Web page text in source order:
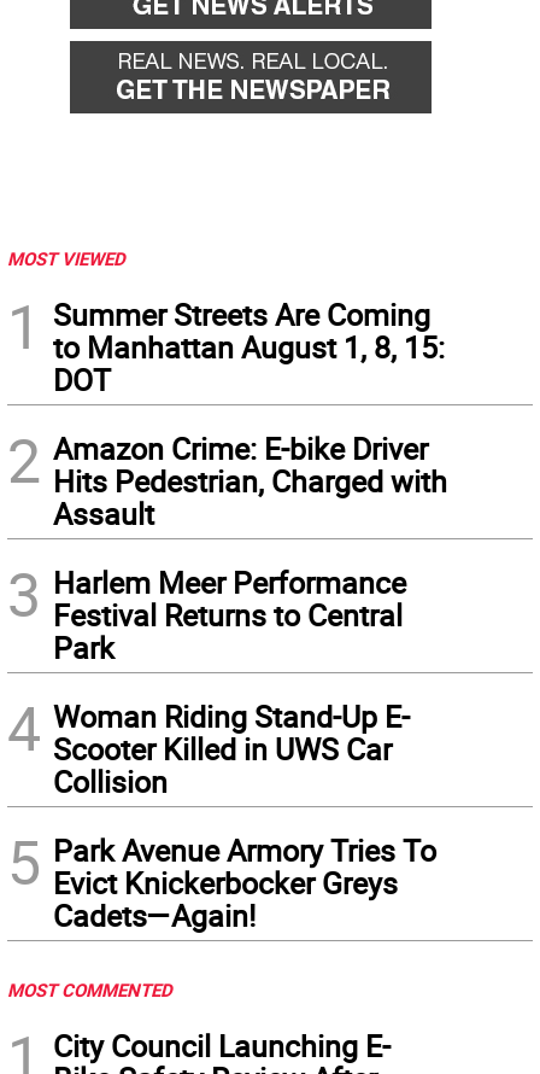
MOST VIEWED
1
Summer Streets Are Coming
to Manhattan August 1, 8, 15:
DOT
2 Amazon Crime: E-bike Driver
Hits Pedestrian, Charged with
Assault
3 Harlem Meer Performance
Festival Returns to Central
Park
4 Woman Riding Stand-Up E-
Scooter Killed in UWS Car
Collision
5 Park Avenue Armory Tries To
Evict Knickerbocker Greys
Cadets—Again!
MOST COMMENTED
1
City Council Launching E-